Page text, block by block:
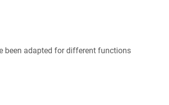
been adapted for different functions